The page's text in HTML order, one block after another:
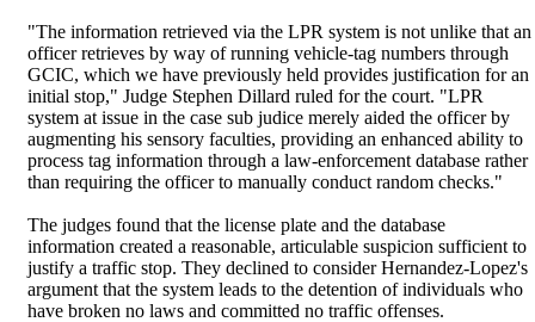
"The information retrieved via the LPR system is not unlike that an
officer retrieves by way of running vehicle-tag numbers through
GCIC, which we have previously held provides justification for an
initial stop," Judge Stephen Dillard ruled for the court. "LPR
system at issue in the case sub judice merely aided the officer by
augmenting his sensory faculties, providing an enhanced ability to
process tag information through a law-enforcement database rather
than requiring the officer to manually conduct random checks."
The judges found that the license plate and the database
information created a reasonable, articulable suspicion sufficient to
justify a traffic stop. They declined to consider Hernandez-Lopez's
argument that the system leads to the detention of individuals who
have broken no laws and committed no traffic offenses.